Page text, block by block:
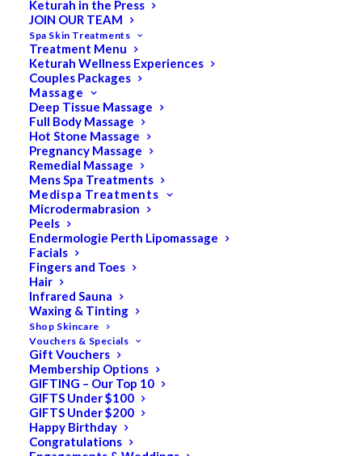
Keturah in the Press
JOIN OUR TEAM
Spa Skin Treatments
Treatment Menu
Keturah Wellness Experiences
Couples Packages
Massage
Deep Tissue Massage
Full Body Massage
Hot Stone Massage
Pregnancy Massage
Remedial Massage
Mens Spa Treatments
Medispa Treatments
Microdermabrasion
Peels
Endermologie Perth Lipomassage
Facials
Fingers and Toes
Hair
Infrared Sauna
Waxing & Tinting
Shop Skincare
Vouchers & Specials
Gift Vouchers
Membership Options
GIFTING – Our Top 10
GIFTS Under $100
GIFTS Under $200
Happy Birthday
Congratulations
SALE!